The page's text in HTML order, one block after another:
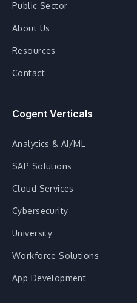
Public Sector
About Us
Resources
Contact
Cogent Verticals
Analytics & AI/ML
SAP Solutions
Cloud Services
Cybersecurity
University
Workforce Solutions
App Development